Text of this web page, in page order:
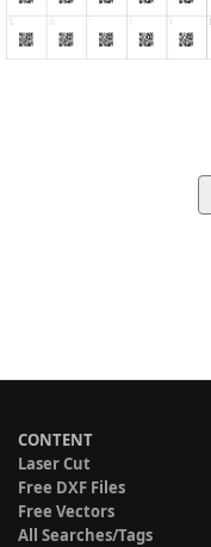
CONTENT
Laser Cut
Free DXF Files
Free Vectors
All Searches/Tags